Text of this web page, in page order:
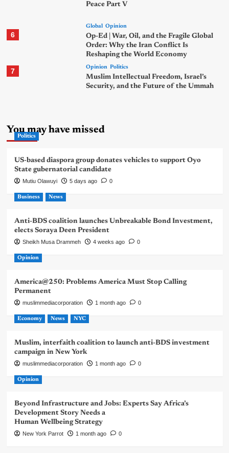
Peace Part V
6
Global Opinion
Op-Ed | War, Oil, and the Fragile Global
Order: Why the Iran Conflict Is
Reshaping the World Economy
7 Opinion Politics
Muslim Intellectual Freedom, Israel’s
Security, and the Future of the Ummah
You may have missed
Politics
US-based diaspora group donates vehicles to support Oyo
State gubernatorial candidate
Mutiu Olawuyi 5 days ago 0
Business News
Anti-BDS coalition launches Unbreakable Bond Investment,
elects Soraya Deen President
Sheikh Musa Drammeh 4 weeks ago 0
Opinion
America@250: Problems America Must Stop Calling
Permanent
muslimmediacorporation 1 month ago 0
Economy News NYC
Muslim, interfaith coalition to launch anti-BDS investment
campaign in New York
muslimmediacorporation 1 month ago 0
Opinion
Beyond Infrastructure and Jobs: Experts Say Africa’s
Development Story Needs a
Human Wellbeing Strategy
New York Parrot 1 month ago 0